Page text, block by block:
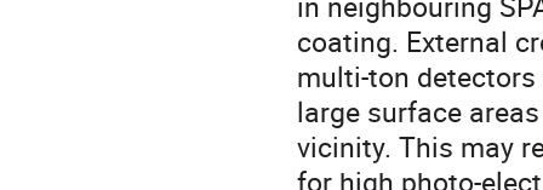
coating. External
multi-ton detectors
large surface
vicinity. This may
for high photo-